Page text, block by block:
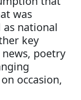
was
national
key
poetry
occasion,